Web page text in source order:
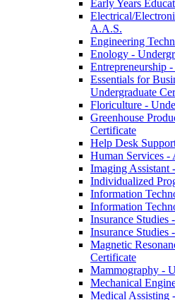
Early Years
Electrical/​
A.A.S.
Engineering
Enology -​
Entrepreneurship
Essentials for
Undergraduate
Floriculture -​
Greenhouse
Certificate
Help Desk
Human Services -​
Imaging Assistant
Individualized
Information
Information
Insurance Studies
Insurance Studies
Magnetic
Certificate
Mammography -​
Mechanical
Medical Assisting